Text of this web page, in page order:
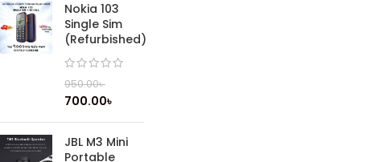
Nokia 103
Single Sim
(Refurbished)
950.00৳
700.00৳
JBL M3 Mini
Portable